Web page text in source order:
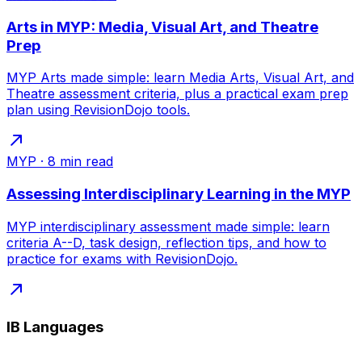
Arts in MYP: Media, Visual Art, and Theatre
Prep
MYP Arts made simple: learn Media Arts, Visual Art, and
Theatre assessment criteria, plus a practical exam prep
plan using RevisionDojo tools.
MYP · 8 min read
Assessing Interdisciplinary Learning in the MYP
MYP interdisciplinary assessment made simple: learn
criteria A--D, task design, reflection tips, and how to
practice for exams with RevisionDojo.
IB Languages